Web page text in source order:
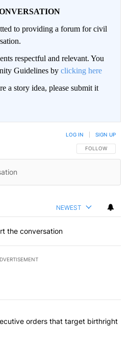
to providing a forum for civil
respectful and relevant. You
Guidelines by clicking here
a story idea, please submit it
FOLLOW THIS
FOLLOW
LOG IN SIGN UP
NEWEST
the conversation
most commented articles in the last
signs executive orders that
orders that target birthright